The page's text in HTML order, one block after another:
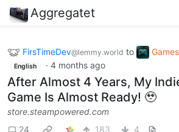
Aggregatet
FirsTimeDev@lemmy.world to Games
English · 4 months ago
After Almost 4 Years, My
Game Is Almost Ready! 🥹
store.steampowered.com
24
183
4